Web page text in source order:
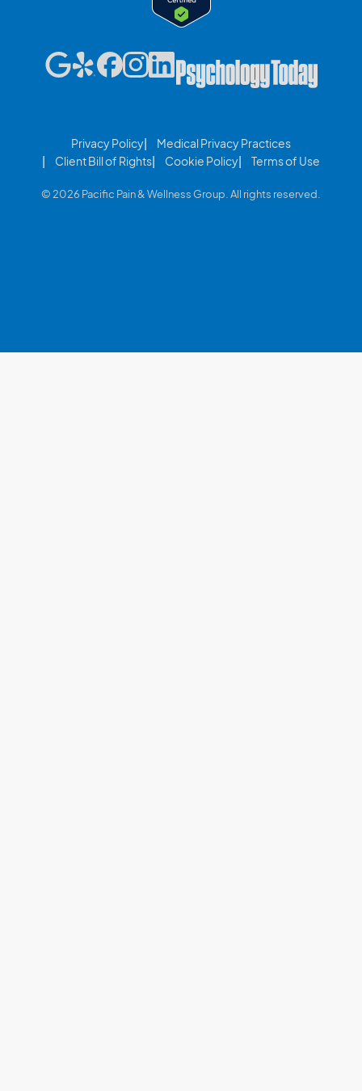
Privacy Policy
Medical Privacy Practices
Client Bill of Rights
Cookie Policy Terms of Use
© 2026 Pacific Pain & Wellness Group. All rights reserved.